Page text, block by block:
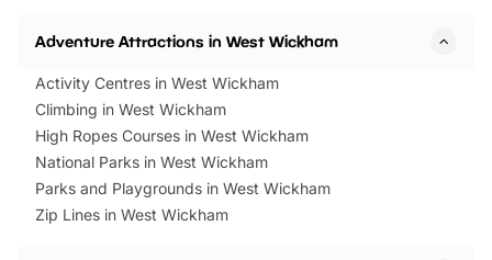
Adventure Attractions in West Wickham
Activity Centres in West Wickham
Climbing in West Wickham
High Ropes Courses in West Wickham
National Parks in West Wickham
Parks and Playgrounds in West Wickham
Zip Lines in West Wickham